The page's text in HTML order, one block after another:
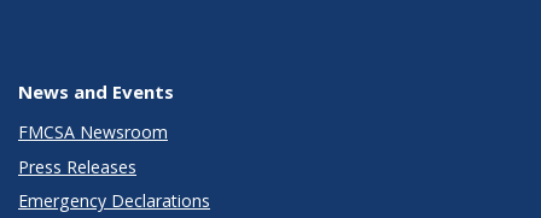
News and Events
FMCSA Newsroom
Press Releases
Emergency Declarations